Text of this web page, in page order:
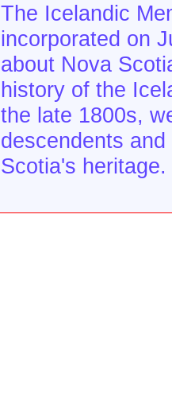
The Icelandic
incorporated on
about Nova
history of the
the late 1800s,
descendents
Scotia's heritage.